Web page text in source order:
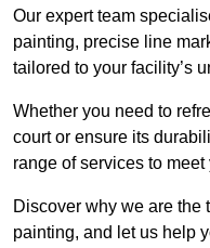
Our expert team
painting, precise line
tailored to your facility’s
Whether you need to
court or ensure its
range of services to meet
Discover why we are the
painting, and let us help